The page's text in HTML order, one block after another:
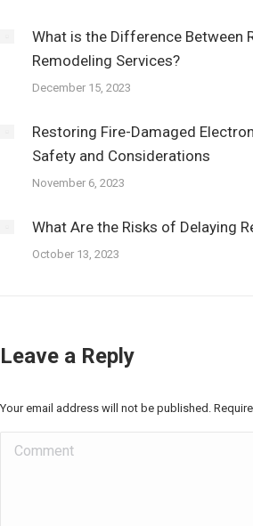
What is the Difference Between
Remodeling Services?
December 15, 2023
Restoring Fire-Damaged
Safety and Considerations
November 6, 2023
What Are the Risks of Delaying
October 13, 2023
Leave a Reply
Your email address will not be published.
Comment